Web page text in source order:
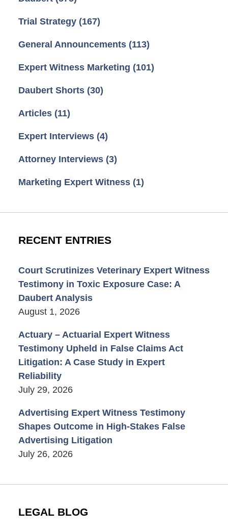
Trial Strategy (167)
General Announcements (113)
Expert Witness Marketing (101)
Daubert Shorts (30)
Articles (11)
Expert Interviews (4)
Attorney Interviews (3)
Marketing Expert Witness (1)
RECENT ENTRIES
Court Scrutinizes Veterinary Expert Witness
Testimony in Toxic Exposure Case: A
Daubert Analysis
August 1, 2026
Actuary – Actuarial Expert Witness
Testimony Upheld in False Claims Act
Litigation: A Case Study in Expert
Reliability
July 29, 2026
Advertising Expert Witness Testimony
Shapes Outcome in High-Stakes False
Advertising Litigation
July 26, 2026
LEGAL BLOG